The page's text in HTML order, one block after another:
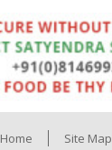
Home Site Map